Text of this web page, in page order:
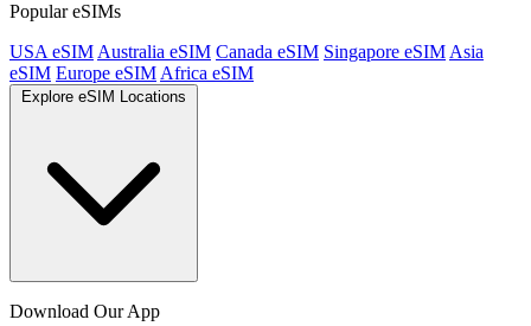
Popular eSIMs
USA eSIM Australia eSIM Canada eSIM Singapore eSIM Asia
eSIM Europe eSIM Africa eSIM
Explore eSIM Locations
Download Our App